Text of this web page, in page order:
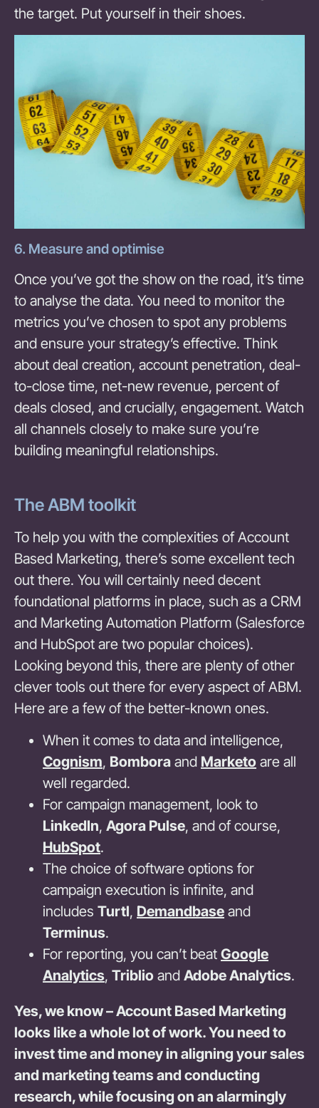
the target. Put yourself in their shoes.
6. Measure and optimise
Once you’ve got the show on the road, it’s time
to analyse the data. You need to monitor the
metrics you’ve chosen to spot any problems
and ensure your strategy’s effective. Think
about deal creation, account penetration, deal-
to-close time, net-new revenue, percent of
deals closed, and crucially, engagement. Watch
all channels closely to make sure you’re
building meaningful relationships.
The ABM toolkit
To help you with the complexities of Account
Based Marketing, there’s some excellent tech
out there. You will certainly need decent
foundational platforms in place, such as a CRM
and Marketing Automation Platform (Salesforce
and HubSpot are two popular choices).
Looking beyond this, there are plenty of other
clever tools out there for every aspect of ABM.
Here are a few of the better-known ones.
When it comes to data and intelligence,
Cognism, Bombora and Marketo are all
well regarded.
For campaign management, look to
LinkedIn, Agora Pulse, and of course,
HubSpot.
The choice of software options for
campaign execution is infinite, and
includes Turtl, Demandbase and
Terminus.
For reporting, you can’t beat Google
Analytics, Triblio and Adobe Analytics.
Yes, we know – Account Based Marketing
looks like a whole lot of work. You need to
invest time and money in aligning your sales
and marketing teams and conducting
research, while focusing on an alarmingly